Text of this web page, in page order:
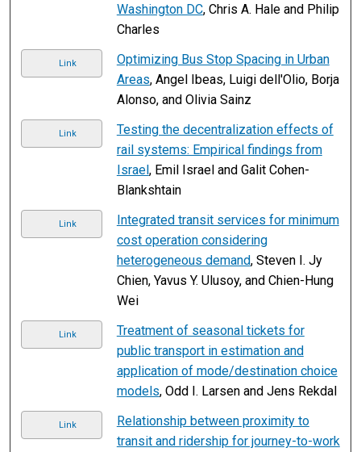
Washington DC, Chris A. Hale and Philip
Charles
Link
Optimizing Bus Stop Spacing in Urban
Areas, Angel Ibeas, Luigi dell'Olio, Borja
Alonso, and Olivia Sainz
Link
Testing the decentralization effects of
rail systems: Empirical findings from
Israel, Emil Israel and Galit Cohen-
Blankshtain
Link
Integrated transit services for minimum
cost operation considering
heterogeneous demand, Steven I. Jy
Chien, Yavus Y. Ulusoy, and Chien-Hung
Wei
Link
Treatment of seasonal tickets for
public transport in estimation and
application of mode/destination choice
models, Odd I. Larsen and Jens Rekdal
Link
Relationship between proximity to
transit and ridership for journey-to-work